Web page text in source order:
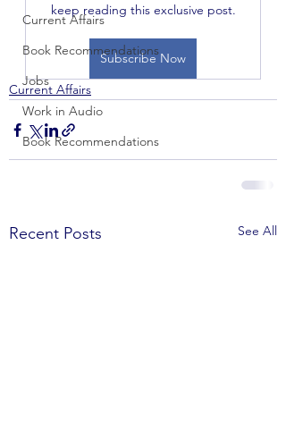
Current Affairs
Book Recommendations
Jobs
Work in Audio
Book Recommendations
keep reading this exclusive post.
Subscribe Now
Current Affairs
Recent Posts See All